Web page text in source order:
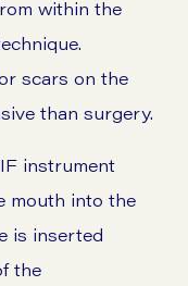
within the
scars on the
than surgery.
instrument
mouth into the
is inserted
the